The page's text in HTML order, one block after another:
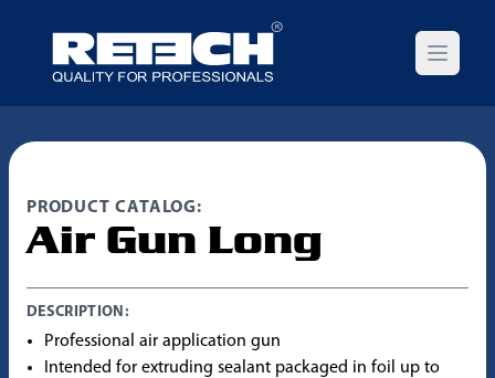
Open
PRODUCT CATALOG:
Air Gun Long
DESCRIPTION:
Professional air application gun
Intended for extruding sealant packaged in foil up to